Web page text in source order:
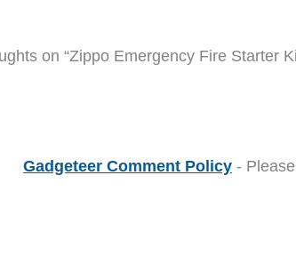
on “Zippo Emergency Fire Starter
Gadgeteer Comment Policy -